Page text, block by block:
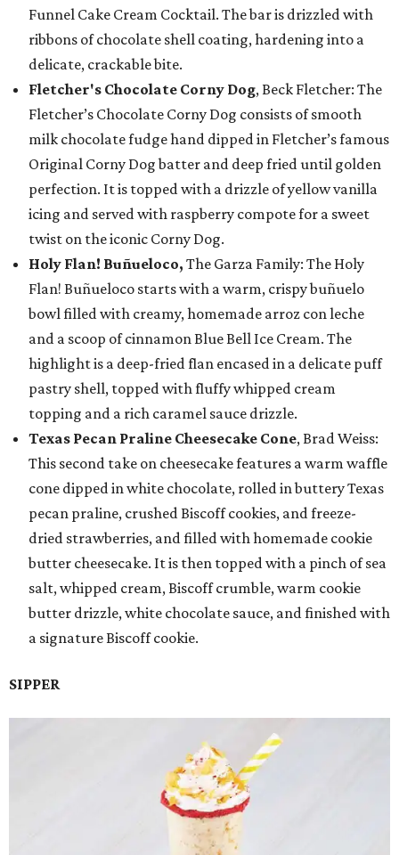
Funnel Cake Cream Cocktail. The bar is drizzled with
ribbons of chocolate shell coating, hardening into a
delicate, crackable bite.
Fletcher's Chocolate Corny Dog, Beck Fletcher: The
Fletcher’s Chocolate Corny Dog consists of smooth
milk chocolate fudge hand dipped in Fletcher’s famous
Original Corny Dog batter and deep fried until golden
perfection. It is topped with a drizzle of yellow vanilla
icing and served with raspberry compote for a sweet
twist on the iconic Corny Dog.
Holy Flan! Buñueloco, The Garza Family: The Holy
Flan! Buñueloco starts with a warm, crispy buñuelo
bowl filled with creamy, homemade arroz con leche
and a scoop of cinnamon Blue Bell Ice Cream. The
highlight is a deep-fried flan encased in a delicate puff
pastry shell, topped with fluffy whipped cream
topping and a rich caramel sauce drizzle.
Texas Pecan Praline Cheesecake Cone, Brad Weiss:
This second take on cheesecake features a warm waffle
cone dipped in white chocolate, rolled in buttery Texas
pecan praline, crushed Biscoff cookies, and freeze-
dried strawberries, and filled with homemade cookie
butter cheesecake. It is then topped with a pinch of sea
salt, whipped cream, Biscoff crumble, warm cookie
butter drizzle, white chocolate sauce, and finished with
a signature Biscoff cookie.
SIPPER